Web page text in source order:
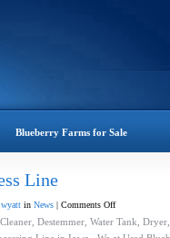
Blueberry Farms for Sale
Line
wyatt in News | Comments Offon
Aronia
Destemmer, Water Tank,